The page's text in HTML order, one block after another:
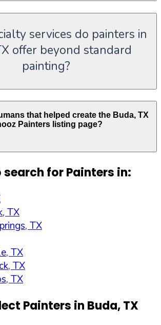
services do painters in
offer beyond standard
painting?
that helped create the Buda, TX
Painters listing page?
search for Painters in:
TX
TX
TX
TX
TX
Painters in Buda,TX